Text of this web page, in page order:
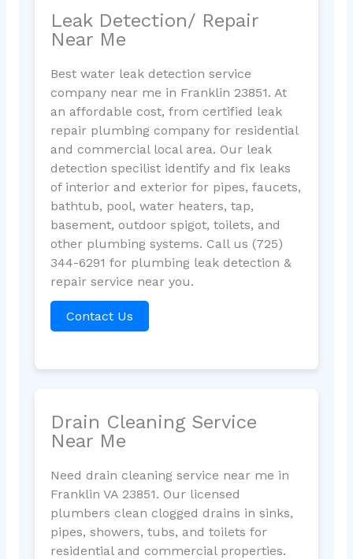
Leak Detection/ Repair
Near Me
Best water leak detection service
company near me in Franklin 23851. At
an affordable cost, from certified leak
repair plumbing company for residential
and commercial local area. Our leak
detection specilist identify and fix leaks
of interior and exterior for pipes, faucets,
bathtub, pool, water heaters, tap,
basement, outdoor spigot, toilets, and
other plumbing systems. Call us (725)
344-6291 for plumbing leak detection &
repair service near you.
Contact Us
Drain Cleaning Service
Near Me
Need drain cleaning service near me in
Franklin VA 23851. Our licensed
plumbers clean clogged drains in sinks,
pipes, showers, tubs, and toilets for
residential and commercial properties.